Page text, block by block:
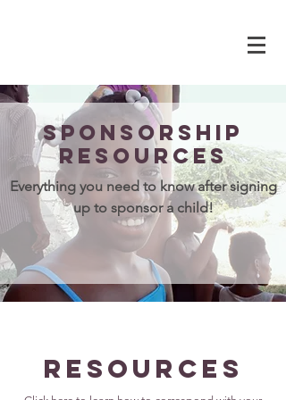
Sponsorship
resources
Everything you need to know after signing
up to sponsor a child!
Resources